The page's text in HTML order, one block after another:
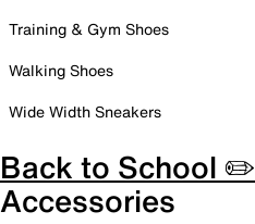
Training & Gym Shoes
Walking Shoes
Wide Width Sneakers
Back to School ✏️
Accessories